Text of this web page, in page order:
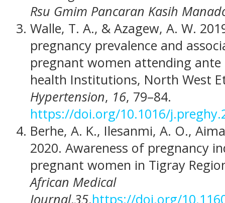
Rsu Gmim Pancaran Kasih
Walle, T. A., & Azagew, A. W.
pregnancy prevalence and
pregnant women attending
health Institutions, North West
Hypertension, 16, 79–84.
https://doi.org/10.1016/
Berhe, A. K., Ilesanmi, A. O.,
2020. Awareness of pregnancy
pregnant women in Tigray
African Medical
Journal,35.https://doi.org/